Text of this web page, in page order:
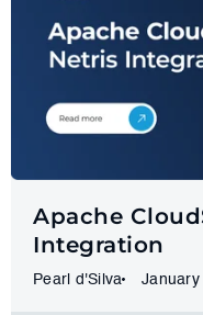
Apache
Integration
Pearl d'Silva